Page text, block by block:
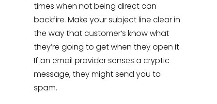
times when not being direct can
backfire. Make your subject line clear in
the way that customer’s know what
they’re going to get when they open it.
If an email provider senses a cryptic
message, they might send you to
spam.